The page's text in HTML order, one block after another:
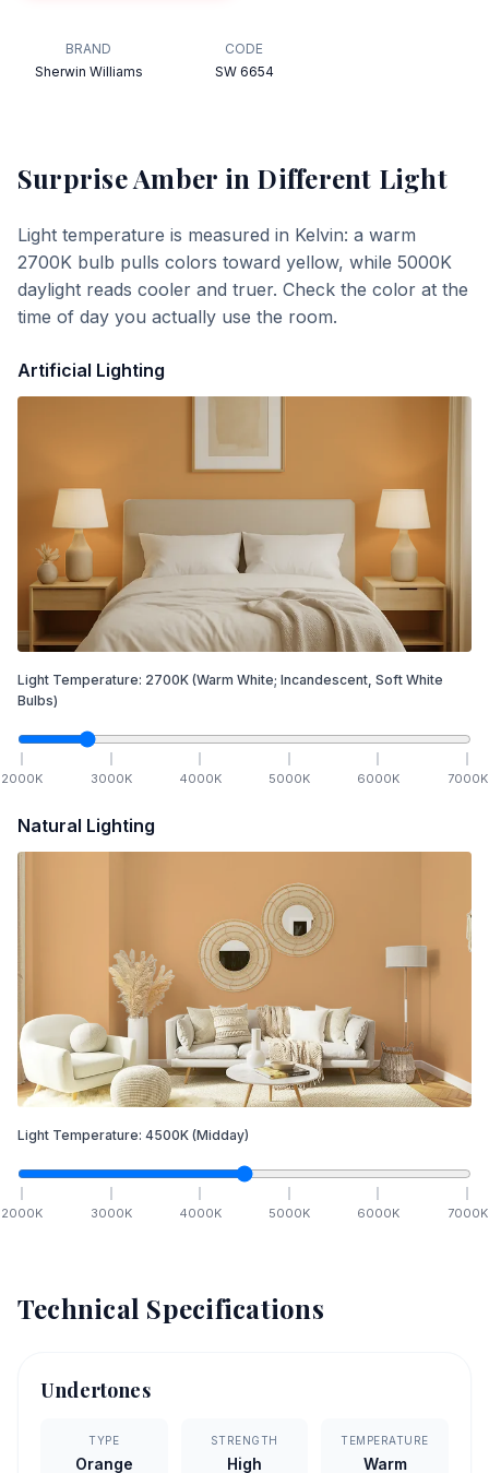
BRAND
Sherwin Williams
CODE
SW 6654
Surprise Amber in Different Light
Light temperature is measured in Kelvin: a warm
2700K bulb pulls colors toward yellow, while 5000K
daylight reads cooler and truer. Check the color at the
time of day you actually use the room.
Artificial Lighting
Light Temperature: 2700K (Warm White; Incandescent, Soft White
Bulbs)
2000K 3000K 4000K 5000K 6000K 7000K
Natural Lighting
Light Temperature: 4500K (Midday)
2000K 3000K 4000K 5000K 6000K 7000K
Technical Specifications
Undertones
TYPE
Orange
STRENGTH
High
TEMPERATURE
Warm